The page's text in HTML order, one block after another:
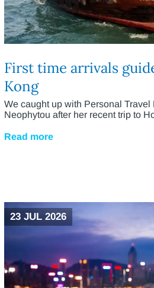
First time arrivals
Kong
We caught up with Personal Travel
Neophytou after her recent trip to
Read more
23 JUL 2026